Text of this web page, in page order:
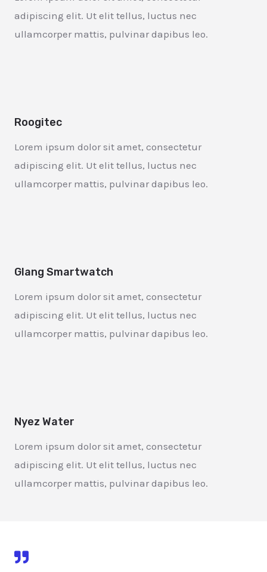
adipiscing elit. Ut elit tellus, luctus nec
ullamcorper mattis, pulvinar dapibus leo.
Roogitec
Lorem ipsum dolor sit amet, consectetur
adipiscing elit. Ut elit tellus, luctus nec
ullamcorper mattis, pulvinar dapibus leo.
Glang Smartwatch
Lorem ipsum dolor sit amet, consectetur
adipiscing elit. Ut elit tellus, luctus nec
ullamcorper mattis, pulvinar dapibus leo.
Nyez Water
Lorem ipsum dolor sit amet, consectetur
adipiscing elit. Ut elit tellus, luctus nec
ullamcorper mattis, pulvinar dapibus leo.